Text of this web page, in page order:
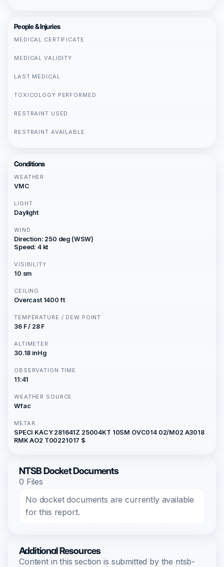
People & Injuries
MEDICAL CERTIFICATE
MEDICAL VALIDITY
LAST MEDICAL
TOXICOLOGY PERFORMED
RESTRAINT USED
RESTRAINT AVAILABLE
Conditions
WEATHER
VMC
LIGHT
Daylight
WIND
Direction: 250 deg (WSW)
Speed: 4 kt
VISIBILITY
10 sm
CEILING
Overcast 1400 ft
TEMPERATURE / DEW POINT
36 F / 28 F
ALTIMETER
30.18 inHg
OBSERVATION TIME
11:41
WEATHER SOURCE
Wfac
METAR
SPECI KACY 281641Z 25004KT 10SM OVC014 02/M02 A3018
RMK AO2 T00221017 $
NTSB Docket Documents
0 Files
No docket documents are currently available
for this report.
Additional Resources
Content in this section is submitted by the ntsb-